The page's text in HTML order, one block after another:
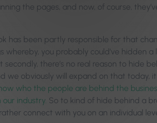
the pages, and now, of course,
has been partly responsible for that
whereby, you probably could’ve hidden
there’s no real reason to hide
we obviously will expand on that today,
who the people are behind the
industry. So to kind of hide behind a
connect with you on an individual